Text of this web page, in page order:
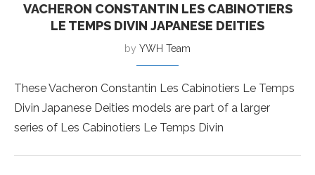
VACHERON CONSTANTIN LES CABINOTIERS
LE TEMPS DIVIN JAPANESE DEITIES
by YWH Team
These Vacheron Constantin Les Cabinotiers Le Temps
Divin Japanese Deities models are part of a larger
series of Les Cabinotiers Le Temps Divin